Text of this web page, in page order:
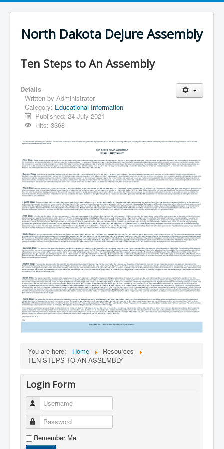
North Dakota Dejure Assembly
Ten Steps to An Assembly
Details
Written by Administrator
Category: Educational Information
Published: 24 July 2021
Hits: 3368
You are here: Home
Resources
TEN STEPS TO AN ASSEMBLY
Login Form
Username
Password
Remember Me